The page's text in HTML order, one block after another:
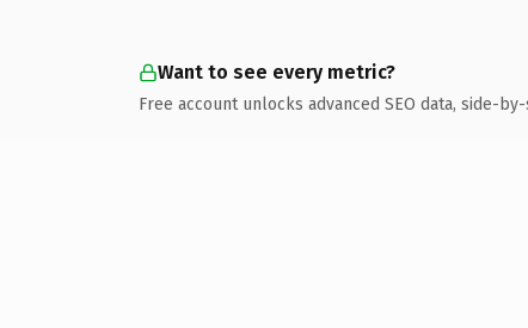
Want to see every metric?
Free account unlocks advanced SEO data, side-